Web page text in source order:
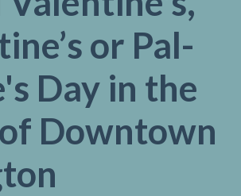
or Pal-
Day in the
Downtown